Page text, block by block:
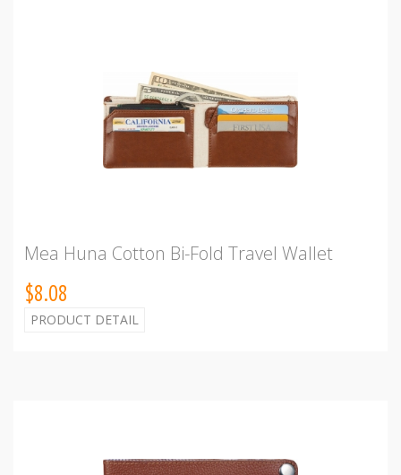
Mea Huna Cotton Bi-Fold Travel Wallet
$8.08
PRODUCT DETAIL